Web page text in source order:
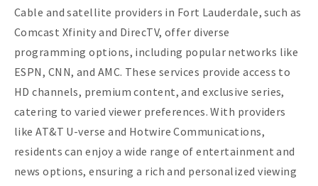
Cable and satellite providers in Fort Lauderdale, such as
Comcast Xfinity and DirecTV, offer diverse
programming options, including popular networks like
ESPN, CNN, and AMC. These services provide access to
HD channels, premium content, and exclusive series,
catering to varied viewer preferences. With providers
like AT&T U-verse and Hotwire Communications,
residents can enjoy a wide range of entertainment and
news options, ensuring a rich and personalized viewing